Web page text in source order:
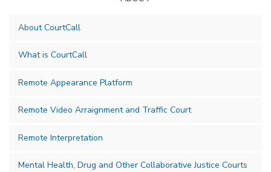
About CourtCall
What is CourtCall
Remote Appearance Platform
Remote Video Arraignment and Traffic Court
Remote Interpretation
Mental Health, Drug and Other Collaborative Justice Courts